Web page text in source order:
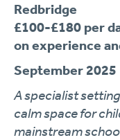
Redbridge
£100-£180 per
on experience
September 2025
A specialist
calm space for
mainstream